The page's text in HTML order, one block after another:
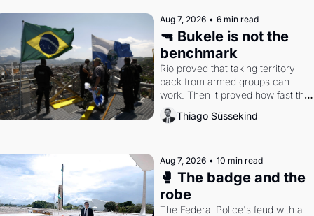
Aug 7, 2026 • 6 min read
🔫 Bukele is not the
benchmark
Rio proved that taking territory
back from armed groups can
work. Then it proved how fast the
gains disappear, writes researcher
Thiago Süssekind.
Thiago Süssekind
Aug 7, 2026 • 10 min read
🥊 The badge and the
robe
The Federal Police's feud with a